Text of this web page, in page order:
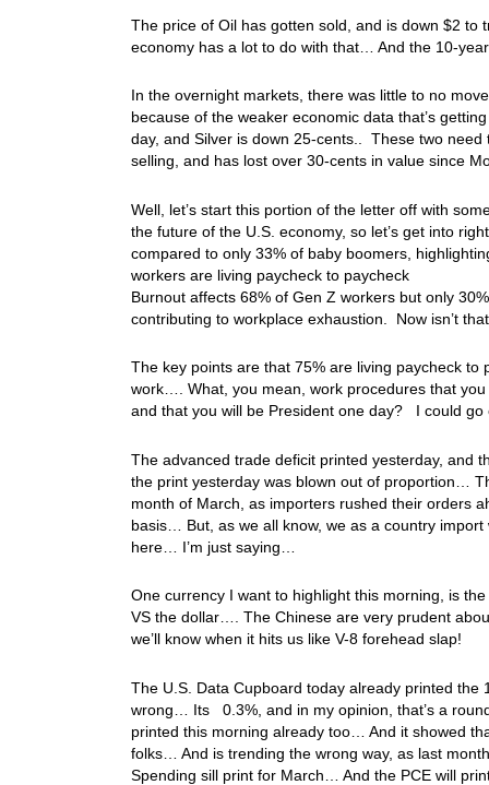
The price of Oil has gotten sold, and is down $2
economy has a lot to do with that… And the 10-
In the overnight markets, there was little to no
because of the weaker economic data that’s
day, and Silver is down 25-cents.. These two
selling, and has lost over 30-cents in value since
Well, let’s start this portion of the letter off with
the future of the U.S. economy, so let’s get into
compared to only 33% of baby boomers,
workers are living paycheck to paycheck
Burnout affects 68% of Gen Z workers but only
contributing to workplace exhaustion. Now isn’t
The key points are that 75% are living paycheck to
work…. What, you mean, work procedures that
and that you will be President one day? I could
The advanced trade deficit printed yesterday, and
the print yesterday was blown out of proportion…
month of March, as importers rushed their orders
basis… But, as we all know, we as a country
here… I’m just saying…
One currency I want to highlight this morning, is
VS the dollar…. The Chinese are very prudent
we’ll know when it hits us like V-8 forehead slap!
The U.S. Data Cupboard today already printed the
wrong… Its 0.3%, and in my opinion, that’s a
printed this morning already too… And it showed
folks… And is trending the wrong way, as last
Spending sill print for March… And the PCE will